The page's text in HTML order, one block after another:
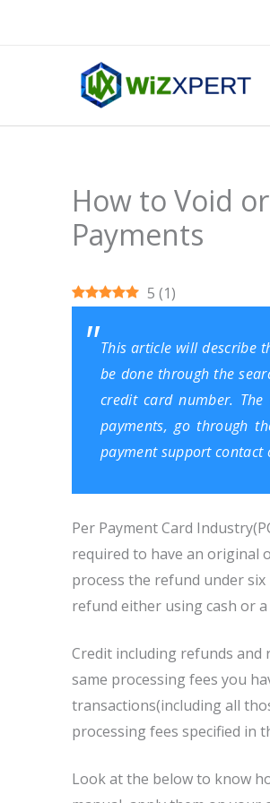
How to Void
Payments
5 (1)
This article will describe
be done through the
credit card number.
payments, go through
payment support contact
Per Payment Card
required to have an original
process the refund under
refund either using cash or a
Credit including refunds and
same processing fees you
transactions(including all
processing fees specified in
Look at the below to know